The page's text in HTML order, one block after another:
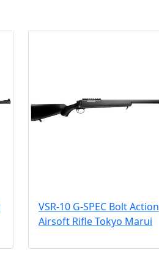
VSR-10 G-SPEC Bolt Action
Airsoft Rifle Tokyo Marui